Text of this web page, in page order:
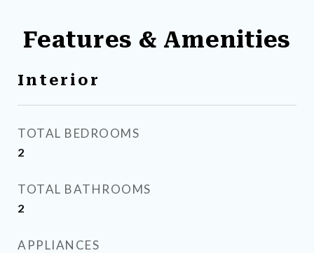
Features & Amenities
Interior
TOTAL BEDROOMS
2
TOTAL BATHROOMS
2
APPLIANCES